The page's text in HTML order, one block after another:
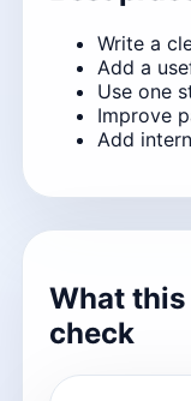
Write a
Add a
Use one
Improve
Add
What this
check